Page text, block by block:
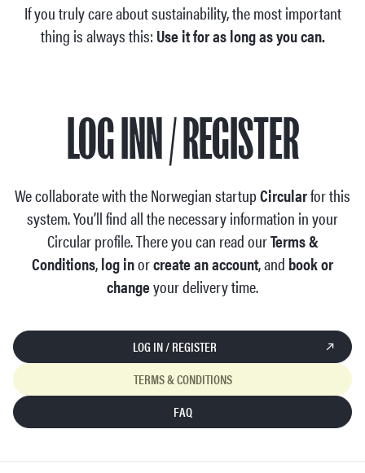
If you truly care about sustainability, the most important
thing is always this: Use it for as long as you can.
LOG INN / REGISTER
We collaborate with the Norwegian startupCircularfor this
system. You’ll find all the necessary information in your
Circular profile. There you can read ourTerms &
Conditions,log inorcreate an account, and book or
changeyour delivery time.
LOG IN / REGISTER
TERMS & CONDITIONS
FAQ